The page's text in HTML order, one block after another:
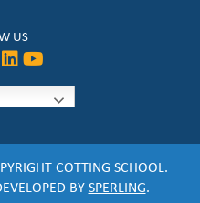
US
COTTING SCHOOL.
BYSPERLING.